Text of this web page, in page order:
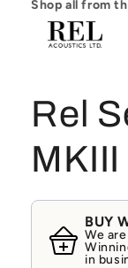
Shop all from
Rel
BUY
We
in